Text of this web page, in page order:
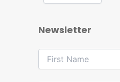
Newsletter